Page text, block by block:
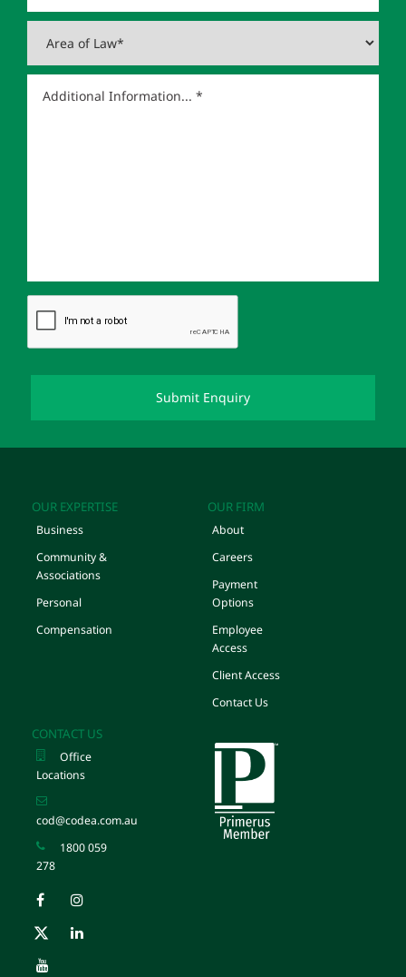
OUR EXPERTISE
Business
Community &
Associations
Personal
Compensation
OUR FIRM
About
Careers
Payment
Options
Employee
Access
Client Access
Contact Us
CONTACT US
Office
Locations
cod@codea.com.au
1800 059
278